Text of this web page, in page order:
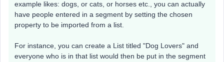
example likes: dogs, or cats, or horses etc., you can actually
have people entered in a segment by setting the chosen
property to be imported from a list.
For instance, you can create a List titled "Dog Lovers" and
everyone who is in that list would then be put in the segment